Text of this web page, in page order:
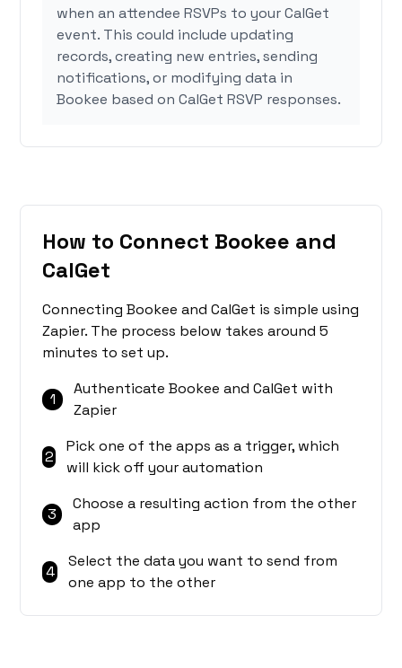
when an attendee RSVPs to your CalGet
event. This could include updating
records, creating new entries, sending
notifications, or modifying data in
Bookee based on CalGet RSVP responses.
How to Connect Bookee and
CalGet
Connecting Bookee and CalGet is simple using
Zapier. The process below takes around 5
minutes to set up.
1
Authenticate Bookee and CalGet with
Zapier
2
Pick one of the apps as a trigger, which
will kick off your automation
3
Choose a resulting action from the other
app
4
Select the data you want to send from
one app to the other